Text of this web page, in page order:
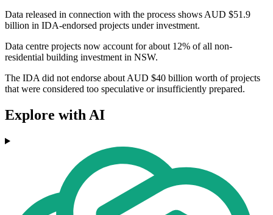
Data released in connection with the process shows AUD $51.9
billion in IDA-endorsed projects under investment.
Data centre projects now account for about 12% of all non-
residential building investment in NSW.
The IDA did not endorse about AUD $40 billion worth of projects
that were considered too speculative or insufficiently prepared.
Explore with AI